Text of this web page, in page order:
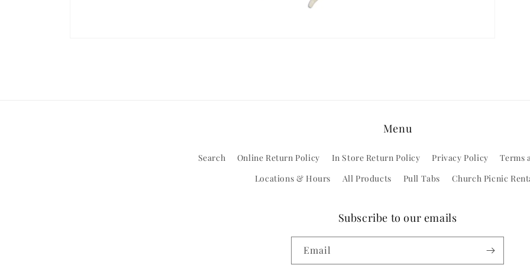
Menu
Search Online Return Policy In Store Return Policy Privacy Policy
Terms
Locations & Hours
All Products Pull Tabs Church Picnic
Subscribe to our emails
Email